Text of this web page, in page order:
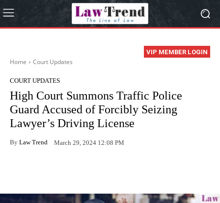
VIP MEMBER LOGIN
Home Court Updates
COURT UPDATES
High Court Summons Traffic Police
Guard Accused of Forcibly Seizing
Lawyer’s Driving License
By Law Trend March 29, 2024 12:08 PM